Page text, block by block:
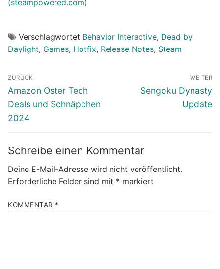
(steampowered.com)
Verschlagwortet Behavior Interactive, Dead by
Daylight, Games, Hotfix, Release Notes, Steam
Beitragsnavigation
ZURÜCK
Vorheriger
Beitrag:
Amazon Oster Tech
Deals und Schnäpchen
2024
WEITER
Nächster
Sengoku Dynasty
Update
Schreibe einen Kommentar
Deine E-Mail-Adresse wird nicht veröffentlicht.
Erforderliche Felder sind mit * markiert
KOMMENTAR *